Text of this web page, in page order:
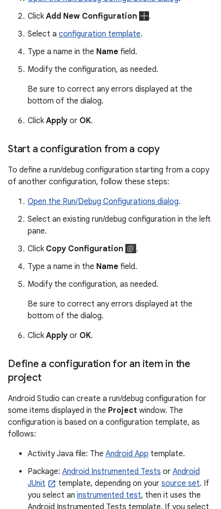
Click Add New Configuration
.
Select a configuration template.
Type a name in the Name field.
Modify the configuration, as needed.
Be sure to correct any errors displayed at the
bottom of the dialog.
Click Apply or OK.
Start a configuration from a copy
To define a run/debug configuration starting from a copy
of another configuration, follow these steps:
Open the Run/Debug Configurations dialog.
Select an existing run/debug configuration in the left
pane.
Click Copy Configuration
.
Type a name in the Name field.
Modify the configuration, as needed.
Be sure to correct any errors displayed at the
bottom of the dialog.
Click Apply or OK.
Define a configuration for an item in the
project
Android Studio can create a run/debug configuration for
some items displayed in the Project window. The
configuration is based on a configuration template, as
follows:
Activity Java file: The Android App template.
Package: Android Instrumented Tests or Android
JUnit
template, depending on your source set. If
you select an instrumented test, then it uses the
Android Instrumented Tests template. If you select